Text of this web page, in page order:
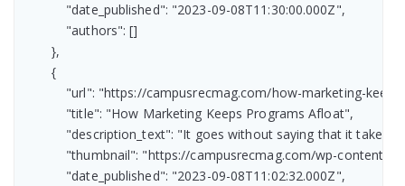
            "date_published": "2023-09-08T11:30:00.000Z",
            "authors": []
        },
        {
"url": "https://campusrecmag.com/how-marketing-
            "title": "How Marketing Keeps Programs Afloat",
"description_text": "It goes without saying that it
"thumbnail": "https://campusrecmag.com/wp-
            "date_published": "2023-09-08T11:02:32.000Z",